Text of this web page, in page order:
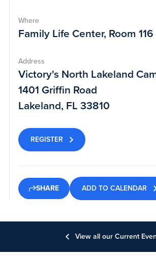
Where
Family Life Center, Room 116
Address
Victory's North Lakeland
1401 Griffin Road
Lakeland, FL 33810
REGISTER
SHARE ADD TO CALENDAR
View all our Current